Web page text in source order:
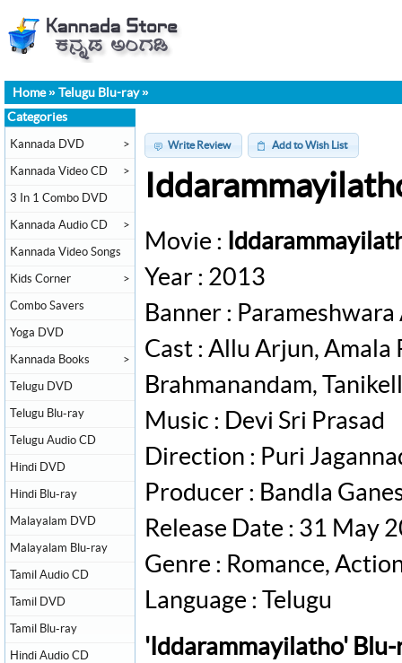
Home» Telugu Blu-ray»
Write Review Add to Wish List
Movie :
Year : 2013
Banner :
Cast : Allu Arjun, Amala
Brahmanandam,
Music : Devi Sri Prasad
Direction : Puri
Producer : Bandla
Release Date : 31 May
Genre : Romance,
Language : Telugu
'Iddarammayilatho' Blu-
Categories
Kannada DVD >
Kannada Video CD >
3 In 1 Combo DVD
Kannada Audio CD >
Kannada Video Songs
Kids Corner >
Combo Savers
Yoga DVD
Kannada Books >
Telugu DVD
Telugu Blu-ray
Telugu Audio CD
Hindi DVD
Hindi Blu-ray
Malayalam DVD
Malayalam Blu-ray
Tamil Audio CD
Tamil DVD
Tamil Blu-ray
Hindi Audio CD